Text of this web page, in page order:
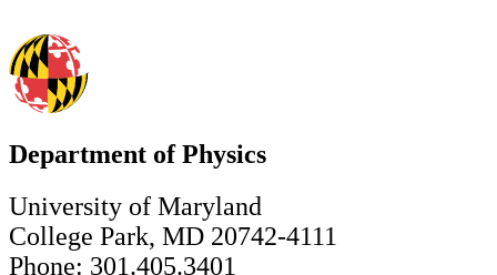
Department of Physics
University of Maryland
College Park, MD 20742-4111
Phone: 301.405.3401